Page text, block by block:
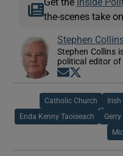
the-scenes take
Stephen
Stephen Collins
political editor of
Opens in
Catholic Church
Enda Kenny Taoiseach